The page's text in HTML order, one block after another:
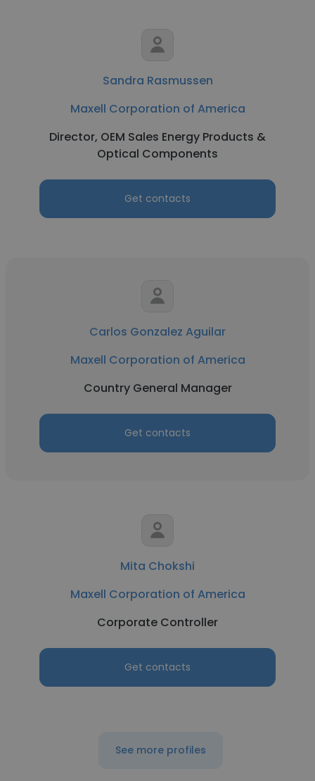
Sandra Rasmussen
Maxell Corporation of America
Director, OEM Sales Energy Products &
Optical Components
Get contacts
Carlos Gonzalez Aguilar
Maxell Corporation of America
Country General Manager
Get contacts
Mita Chokshi
Maxell Corporation of America
Corporate Controller
Get contacts
See more profiles